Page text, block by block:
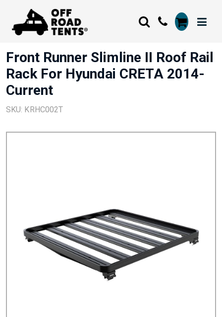
Front Runner Slimline II Roof Rail
Rack For Hyundai CRETA 2014-
Current
SKU: KRHC002T